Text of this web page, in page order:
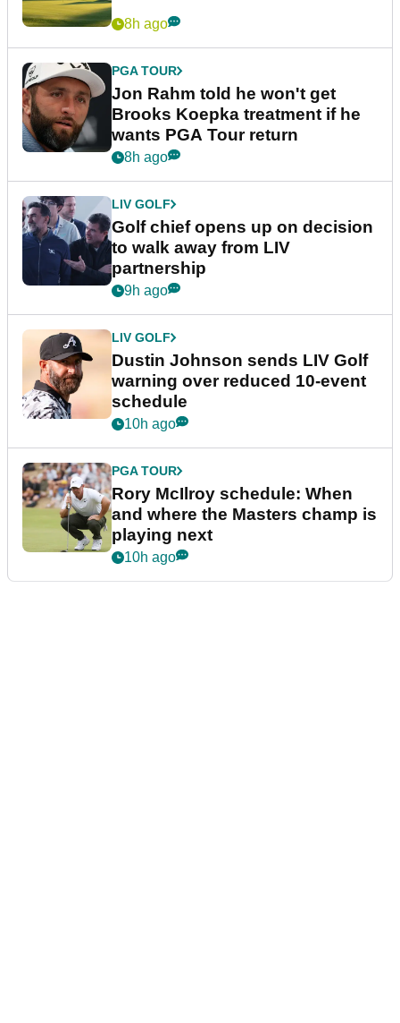
8h ago
PGA TOUR
Jon Rahm told he won't get
Brooks Koepka treatment if he
wants PGA Tour return
8h ago
LIV GOLF
Golf chief opens up on decision
to walk away from LIV
partnership
9h ago
LIV GOLF
Dustin Johnson sends LIV Golf
warning over reduced 10-event
schedule
10h ago
PGA TOUR
Rory McIlroy schedule: When
and where the Masters champ is
playing next
10h ago